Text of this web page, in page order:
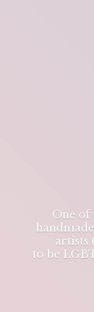
One of
artists
to be